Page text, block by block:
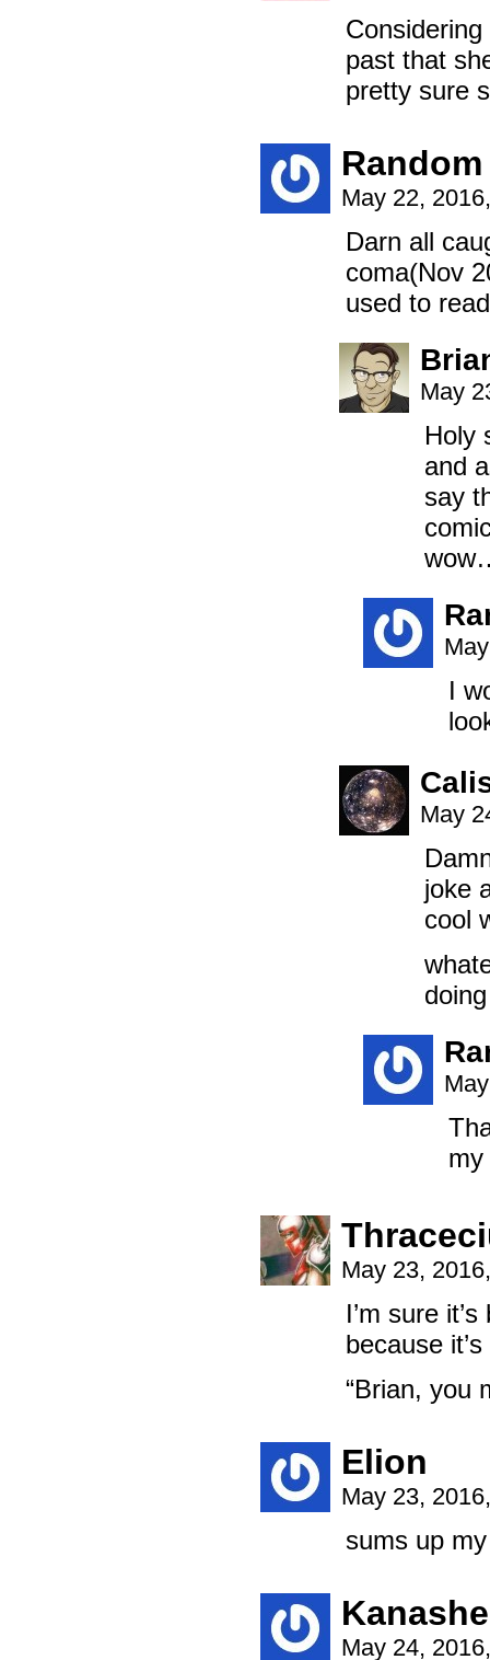
past that
pretty sure
May 22,
Darn all
coma(Nov
used to
May
Holy
and
say
I
May
joke
cool
May 23,
I’m sure
because
“Brian, you
Elion
May 23,
sums up
Kanashe
May 24,